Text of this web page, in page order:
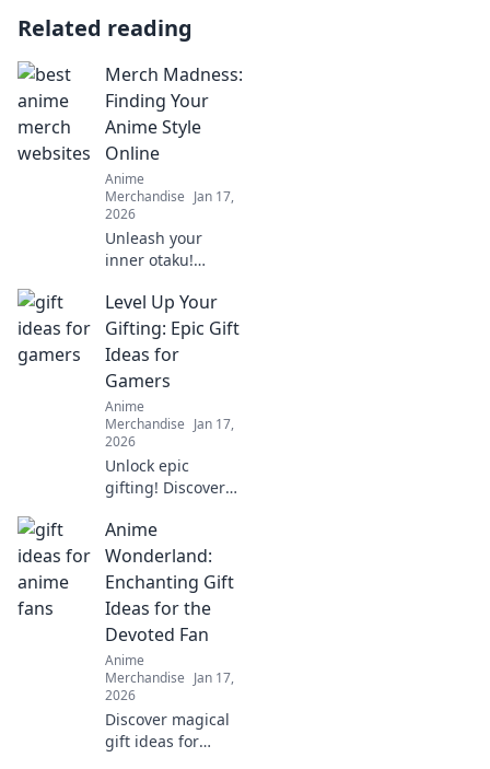
Related reading
Merch Madness:
Finding Your
Anime Style
Online
Anime
Merchandise Jan 17,
2026
Unleash your
inner otaku!
ultimate guide to
finding your
unique anime
style online with
Merch Madness.
Embrace the
madness today!
Level Up Your
Gifting: Epic Gift
Ideas for
Gamers
Anime
Merchandise Jan 17,
2026
Unlock epic
gifting! Discover
ideas for gamers
that will level up
their playtime and
bring smiles. Don't
miss out!
Anime
Wonderland:
Enchanting Gift
Ideas for the
Devoted Fan
Anime
Merchandise Jan 17,
2026
Discover magical
gift ideas for